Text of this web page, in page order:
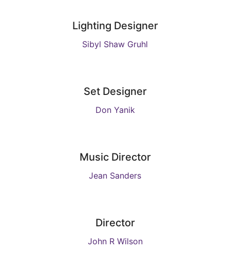
Lighting Designer
Sibyl Shaw Gruhl
Set Designer
Don Yanik
Music Director
Jean Sanders
Director
John R Wilson